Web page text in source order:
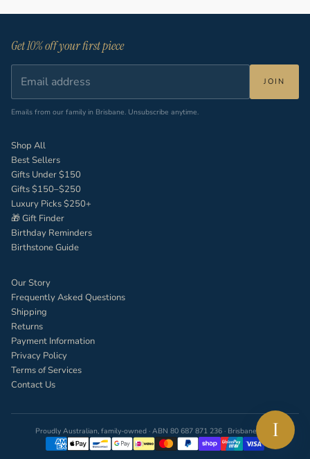
Get 10% off your first piece
JOIN
Emails from our family in Brisbane. Unsubscribe anytime.
Shop All
Best Sellers
Gifts Under $150
Gifts $150–$250
Luxury Picks $250+
🎁 Gift Finder
Birthday Reminders
Birthstone Guide
Our Story
Frequently Asked Questions
Shipping
Returns
Payment Information
Privacy Policy
Terms of Services
Contact Us
Proudly Australian, family-owned · ABN 80 687 871 236 · Brisbane, QLD I